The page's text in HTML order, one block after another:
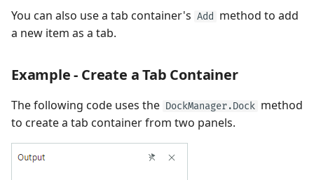
You can also use a tab container's Add
method to add
a new item as a tab.
Example - Create a Tab Container
The following code uses the DockManager.Dock method
to create a tab container from two panels.